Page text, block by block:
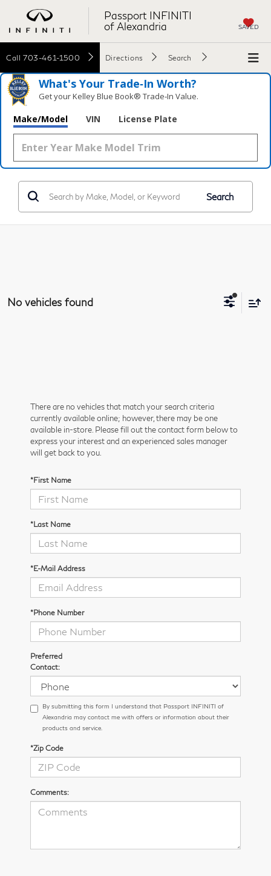
Passport INFINITI
of Alexandria
SAVED
Call 703-461-1500 Directions Search
What's Your Trade‑In Worth?
Get your Kelley Blue Book® Trade‑In Value.
Make/Model VIN License Plate
Search
No vehicles found
There are no vehicles that match your search criteria
currently available online; however, there may be one
available in-store. Please fill out the contact form below to
express your interest and an experienced sales manager
will get back to you.
*First Name
*Last Name
*E-Mail Address
*Phone Number
Preferred
Contact:
By submitting this form I understand that Passport INFINITI of
Alexandria may contact me with offers or information about their
products and service.
*Zip Code
Comments: